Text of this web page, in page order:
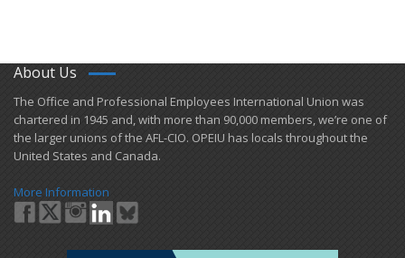
About Us
​The Office and Professional Employees International Union was
chartered in 1945 and​, with more than ​90,000 members, we’re one of
the larger unions of the AFL-CIO. OPEIU has locals ​throughout the
United States and Canada.
More Information